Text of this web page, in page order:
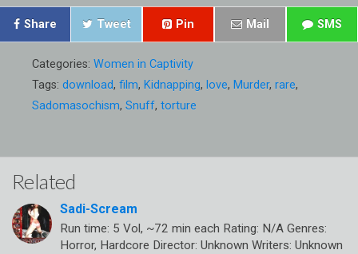
Share Tweet Pin Mail SMS
Categories: Women in Captivity
Tags: download, film, Kidnapping, love, Murder, rare,
Sadomasochism, Snuff, torture
Related
Sadi-Scream
Run time: 5 Vol, ~72 min each Rating: N/A Genres:
Horror, Hardcore Director: Unknown Writers: Unknown